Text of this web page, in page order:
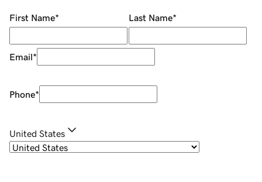
First Name* Last Name*
Email*
Phone*
United States